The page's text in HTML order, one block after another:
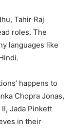
Tahir Raj
roles. The
languages like
happens to
Chopra Jonas,
Jada Pinkett
in their